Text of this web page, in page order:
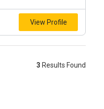
View Profile
3 Results Found